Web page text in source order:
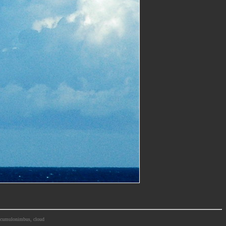
cloud